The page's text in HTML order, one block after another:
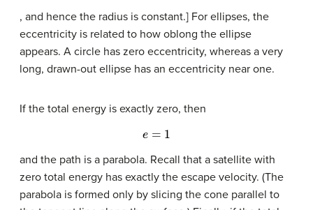
, and hence the radius is constant.] For ellipses, the
eccentricity is related to how oblong the ellipse
appears. A circle has zero eccentricity, whereas a very
long, drawn-out ellipse has an eccentricity near one.
If the total energy is exactly zero, then
e= 1
and the path is a parabola. Recall that a satellite with
zero total energy has exactly the escape velocity. (The
parabola is formed only by slicing the cone parallel to